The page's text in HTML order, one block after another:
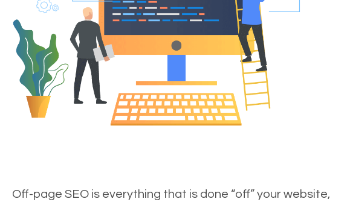
Off-page SEO is everything that is done “off” your website,